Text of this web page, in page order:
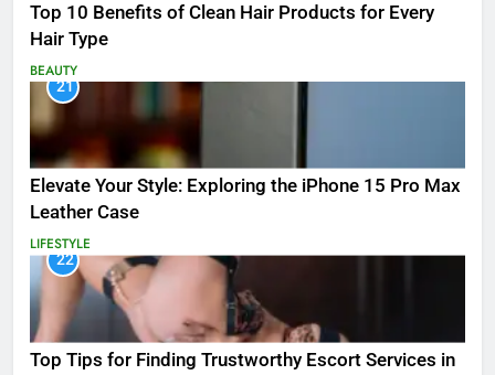
Top 10 Benefits of Clean Hair Products for Every
Hair Type
BEAUTY
21
Elevate Your Style: Exploring the iPhone 15 Pro Max
Leather Case
LIFESTYLE
22
Top Tips for Finding Trustworthy Escort Services in